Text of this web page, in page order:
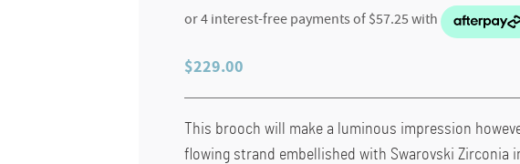
$229.00
This brooch will make a luminous impression
flowing strand embellished with Swarovski Zirconia